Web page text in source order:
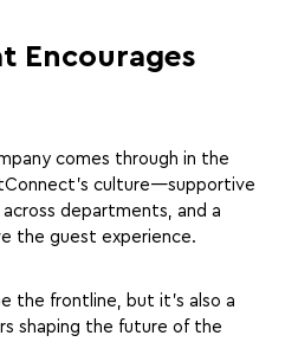
Encourages
comes through in the
culture—supportive
departments, and a
the guest experience.
the frontline, but it’s also a
shaping the future of the